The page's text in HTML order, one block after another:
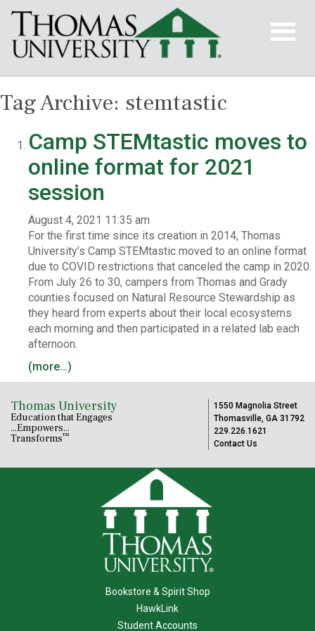
Tag Archive: stemtastic
Camp STEMtastic moves to
online format for 2021
session
August 4, 2021 11:35 am
For the first time since its creation in 2014, Thomas
University’s Camp STEMtastic moved to an online format
due to COVID restrictions that canceled the camp in 2020.
From July 26 to 30, campers from Thomas and Grady
counties focused on Natural Resource Stewardship as
they heard from experts about their local ecosystems
each morning and then participated in a related lab each
afternoon.
(more…)
Thomas University
Education that Engages
...Empowers...
Transforms™
1550 Magnolia Street
Thomasville, GA 31792
229.226.1621
Contact Us
Bookstore & Spirit Shop
HawkLink
Student Accounts